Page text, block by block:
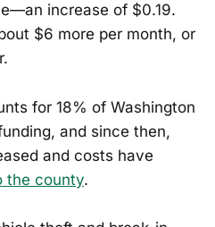
increase of $0.19.
$6 more per month, or
for 18% of Washington
and since then,
and costs have
the county.